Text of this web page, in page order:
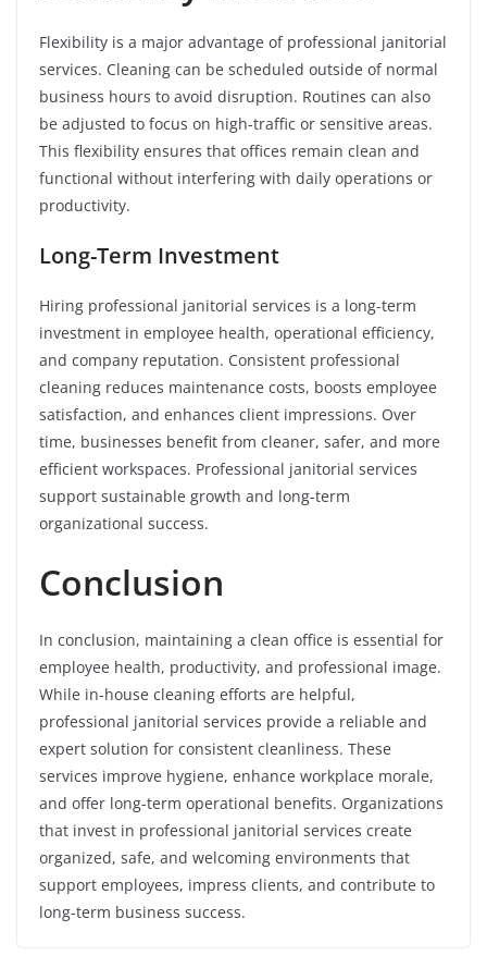
Flexibility is a major advantage of professional janitorial
services. Cleaning can be scheduled outside of normal
business hours to avoid disruption. Routines can also
be adjusted to focus on high-traffic or sensitive areas.
This flexibility ensures that offices remain clean and
functional without interfering with daily operations or
productivity.
Long-Term Investment
Hiring professional janitorial services is a long-term
investment in employee health, operational efficiency,
and company reputation. Consistent professional
cleaning reduces maintenance costs, boosts employee
satisfaction, and enhances client impressions. Over
time, businesses benefit from cleaner, safer, and more
efficient workspaces. Professional janitorial services
support sustainable growth and long-term
organizational success.
Conclusion
In conclusion, maintaining a clean office is essential for
employee health, productivity, and professional image.
While in-house cleaning efforts are helpful,
professional janitorial services provide a reliable and
expert solution for consistent cleanliness. These
services improve hygiene, enhance workplace morale,
and offer long-term operational benefits. Organizations
that invest in professional janitorial services create
organized, safe, and welcoming environments that
support employees, impress clients, and contribute to
long-term business success.